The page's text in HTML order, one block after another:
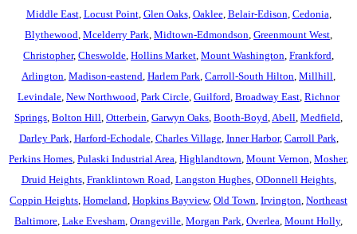
Middle East, Locust Point, Glen Oaks, Oaklee, Belair-Edison Cedonia
Blythewood Mcelderry Park Midtown-Edmondson Greenmount West
Christopher, Cheswolde Hollins Market Mount Washington Frankford
Arlington Madison-eastend Harlem Park Carroll-South Hilton Millhill
Levindale New Northwood Park Circle Guilford Broadway East Richnor
Springs Bolton Hill Otterbein Garwyn Oaks Booth-Boyd Abell Medfield
Darley Park Harford-Echodale, Charles Village, Inner Harbor, Carroll Park
Perkins Homes Pulaski Industrial Area Highlandtown Mount Vernon Mosher,
Druid Heights, Franklintown Road Langston Hughes, ODonnell Heights,
Coppin Heights Homeland Hopkins Bayview, Old Town Irvington Northeast
Baltimore Lake Evesham Orangeville Morgan Park Overlea Mount Holly,